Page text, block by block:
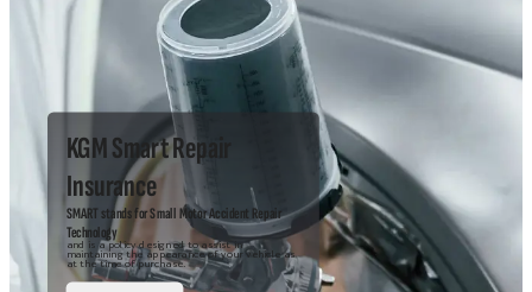
KGM Smart Repair
Insurance
SMART stands for Small Motor Accident Repair
Technology
and is a policy designed to assist in
maintaining the appearance of your vehicle as
at the time of purchase.